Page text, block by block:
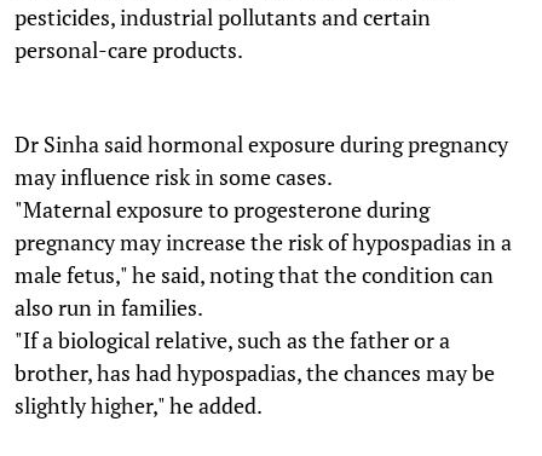
pesticides, industrial pollutants and certain
personal-care products.
Dr Sinha said hormonal exposure during pregnancy
may influence risk in some cases.
"Maternal exposure to progesterone during
pregnancy may increase the risk of hypospadias in a
male fetus," he said, noting that the condition can
also run in families.
"If a biological relative, such as the father or a
brother, has had hypospadias, the chances may be
slightly higher," he added.